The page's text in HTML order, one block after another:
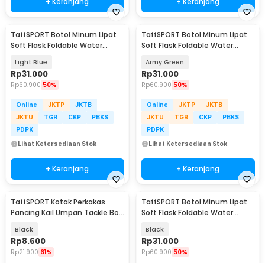
TaffSPORT Botol Minum Lipat
Soft Flask Foldable Water
Light Blue
Rp31.000
Rp60.900 50%
Online JKTP
JKTB
JKTU
TGR CKP
PBKS
PDPK
Lihat Ketersediaan Stok
+ Keranjang
TaffSPORT Botol Minum Lipat
Soft Flask Foldable Water
Army Green
Rp31.000
Rp60.900 50%
Online JKTP
JKTB
JKTU
TGR CKP
PBKS
PDPK
Lihat Ketersediaan Stok
+ Keranjang
TaffSPORT Kotak Perkakas
Pancing Kail Umpan Tackle Box
Black
Rp8.600
Rp21.900 61%
TaffSPORT Botol Minum Lipat
Soft Flask Foldable Water
Black
Rp31.000
Rp60.900 50%